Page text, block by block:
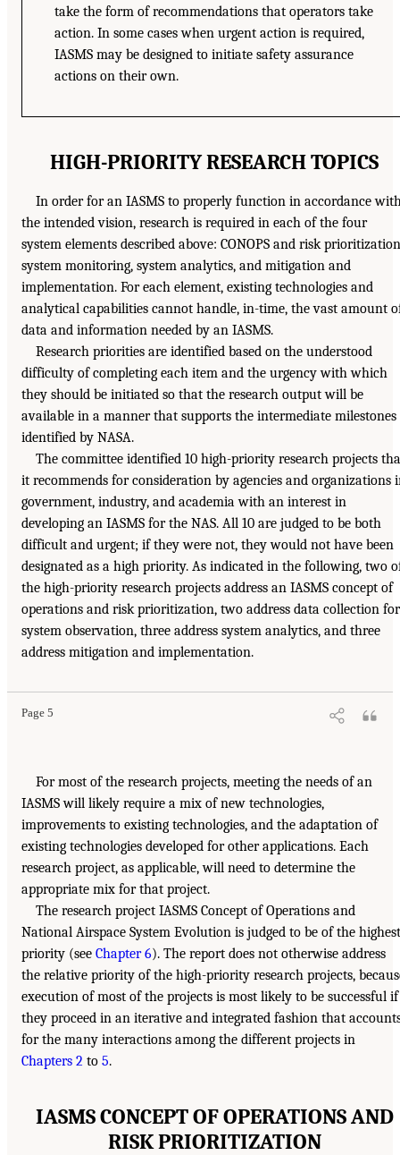
take the form of recommendations that operators take
action. In some cases when urgent action is required,
IASMS may be designed to initiate safety assurance
actions on their own.
HIGH-PRIORITY RESEARCH TOPICS
In order for an IASMS to properly function in accordance
the intended vision, research is required in each of the four
system elements described above: CONOPS and risk
system monitoring, system analytics, and mitigation and
implementation. For each element, existing technologies and
analytical capabilities cannot handle, in-time, the vast amount
data and information needed by an IASMS.
Research priorities are identified based on the understood
difficulty of completing each item and the urgency with which
they should be initiated so that the research output will be
available in a manner that supports the intermediate milestones
identified by NASA.
The committee identified 10 high-priority research projects
it recommends for consideration by agencies and organizations
government, industry, and academia with an interest in
developing an IASMS for the NAS. All 10 are judged to be both
difficult and urgent; if they were not, they would not have been
designated as a high priority. As indicated in the following, two
the high-priority research projects address an IASMS concept of
operations and risk prioritization, two address data collection for
system observation, three address system analytics, and three
address mitigation and implementation.
Page 5
For most of the research projects, meeting the needs of an
IASMS will likely require a mix of new technologies,
improvements to existing technologies, and the adaptation of
existing technologies developed for other applications. Each
research project, as applicable, will need to determine the
appropriate mix for that project.
The research project IASMS Concept of Operations and
National Airspace System Evolution is judged to be of the highest
priority (see Chapter 6). The report does not otherwise address
the relative priority of the high-priority research projects,
execution of most of the projects is most likely to be successful if
they proceed in an iterative and integrated fashion that
for the many interactions among the different projects in
Chapters 2 to 5.
IASMS CONCEPT OF OPERATIONS AND
RISK PRIORITIZATION